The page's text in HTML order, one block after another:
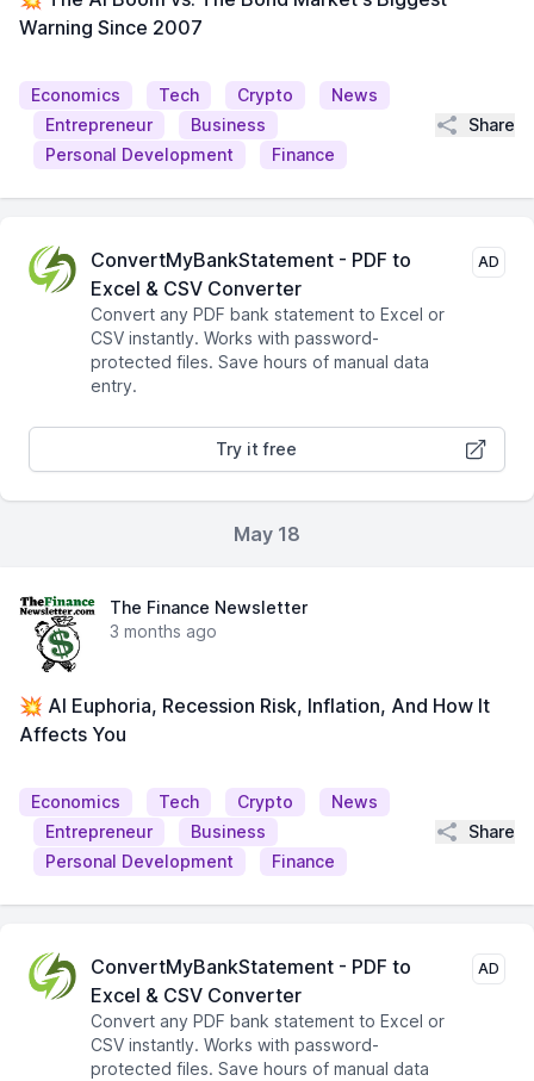
Warning Since 2007
Economics Tech Crypto
News
Entrepreneur
Business
Personal Development
Finance
Share
ConvertMyBankStatement - PDF to
Excel & CSV Converter
Convert any PDF bank statement to Excel or
CSV instantly. Works with password-
protected files. Save hours of manual data
entry.
AD
Try it free
May 18
The Finance Newsletter
3 months ago
💥 AI Euphoria, Recession Risk, Inflation, And How It
Affects You
Economics Tech Crypto
News
Entrepreneur
Business
Personal Development
Finance
Share
ConvertMyBankStatement - PDF to
Excel & CSV Converter
Convert any PDF bank statement to Excel or
CSV instantly. Works with password-
protected files. Save hours of manual data
AD